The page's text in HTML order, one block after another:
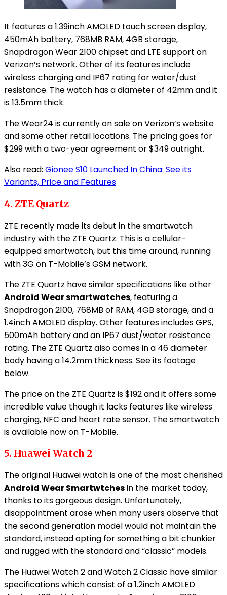
It features a 1.39inch AMOLED touch screen display,
450mAh battery, 768MB RAM, 4GB storage,
Snapdragon Wear 2100 chipset and LTE support on
Verizon’s network. Other of its features include
wireless charging and IP67 rating for water/dust
resistance. The watch has a diameter of 42mm and it
is 13.5mm thick.
The Wear24 is currently on sale on Verizon’s website
and some other retail locations. The pricing goes for
$299 with a two-year agreement or $349 outright.
Also read: Gionee S10 Launched In China: See its
Variants, Price and Features
4. ZTE Quartz
ZTE recently made its debut in the smartwatch
industry with the ZTE Quartz. This is a cellular-
equipped smartwatch, but this time around, running
with 3G on T-Mobile’s GSM network.
The ZTE Quartz have similar specifications like other
Android Wear smartwatches, featuring a
Snapdragon 2100, 768MB of RAM, 4GB storage, and a
1.4inch AMOLED display. Other features includes GPS,
500mAh battery and an IP67 dust/water resistance
rating. The ZTE Quartz also comes in a 46 diameter
body having a 14.2mm thickness. See its footage
below.
The price on the ZTE Quartz is $192 and it offers some
incredible value though it lacks features like wireless
charging, NFC and heart rate sensor. The smartwatch
is available now on T-Mobile.
5. Huawei Watch 2
The original Huawei watch is one of the most cherished
Android Wear Smartwtchesin the market today,
thanks to its gorgeous design. Unfortunately,
disappointment arose when many users observe that
the second generation model would not maintain the
standard, instead opting for something a bit chunkier
and rugged with the standard and “classic” models.
The Huawei Watch 2 and Watch 2 Classic have similar
specifications which consist of a 1.2inch AMOLED